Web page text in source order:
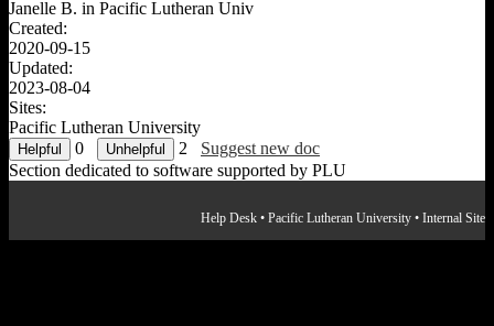
Janelle B. in Pacific Lutheran Univ
Created:
2020-09-15
Updated:
2023-08-04
Sites:
Pacific Lutheran University
0
2
Suggest new doc
Section dedicated to software supported by PLU
Help Desk • Pacific Lutheran University • Internal Site